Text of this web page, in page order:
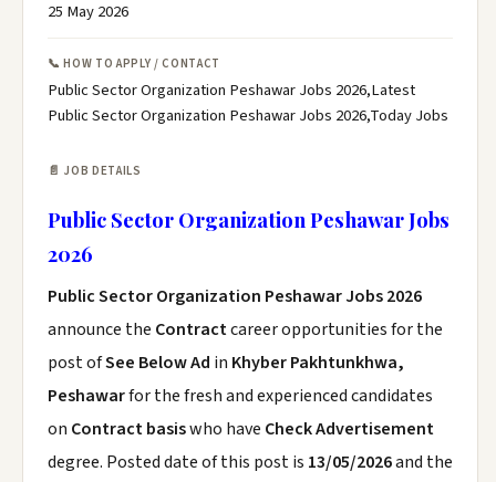
25 May 2026
📞 HOW TO APPLY / CONTACT
Public Sector Organization Peshawar Jobs 2026,Latest
Public Sector Organization Peshawar Jobs 2026,Today Jobs
📄 JOB DETAILS
Public Sector Organization Peshawar Jobs
2026
Public Sector Organization Peshawar Jobs 2026
announce the Contractcareer opportunities for the
post ofSee Below Ad in Khyber Pakhtunkhwa,
Peshawarfor the fresh and experienced candidates
on Contract basiswho have Check Advertisement
degree. Posted date of this post is 13/05/2026and the